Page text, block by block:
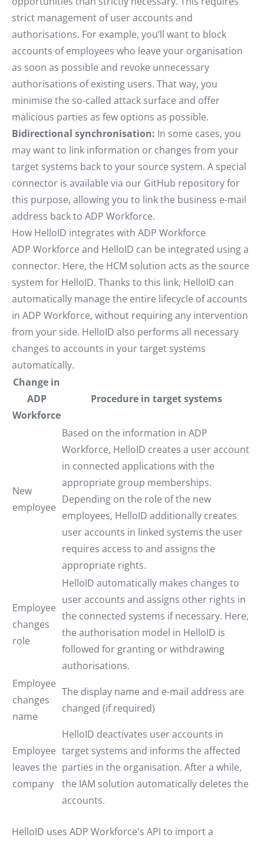
strict management of user accounts and
authorisations. For example, you’ll want to block
accounts of employees who leave your organisation
as soon as possible and revoke unnecessary
authorisations of existing users. That way, you
minimise the so-called attack surface and offer
malicious parties as few options as possible.
Bidirectional synchronisation: In some cases, you
may want to link information or changes from your
target systems back to your source system. A special
connector is available via our GitHub repository for
this purpose, allowing you to link the business e-mail
address back to ADP Workforce.
How HelloID integrates with ADP Workforce
ADP Workforce and HelloID can be integrated using a
connector. Here, the HCM solution acts as the source
system for HelloID. Thanks to this link, HelloID can
automatically manage the entire lifecycle of accounts
in ADP Workforce, without requiring any intervention
from your side. HelloID also performs all necessary
changes to accounts in your target systems
automatically.
Change in
ADP
Workforce
Procedure in target systems
New
employee
Based on the information in ADP
Workforce, HelloID creates a user account
in connected applications with the
appropriate group memberships.
Depending on the role of the new
employees, HelloID additionally creates
user accounts in linked systems the user
requires access to and assigns the
appropriate rights.
Employee
changes
role
HelloID automatically makes changes to
user accounts and assigns other rights in
the connected systems if necessary. Here,
the authorisation model in HelloID is
followed for granting or withdrawing
authorisations.
Employee
changes
name
The display name and e-mail address are
changed (if required)
Employee
leaves the
company
HelloID deactivates user accounts in
target systems and informs the affected
parties in the organisation. After a while,
the IAM solution automatically deletes the
accounts.
HelloID uses ADP Workforce's API to import a